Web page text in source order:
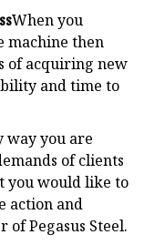
When you
machine then
of acquiring new
and time to
way you are
of clients
you would like to
action and
of Pegasus Steel.